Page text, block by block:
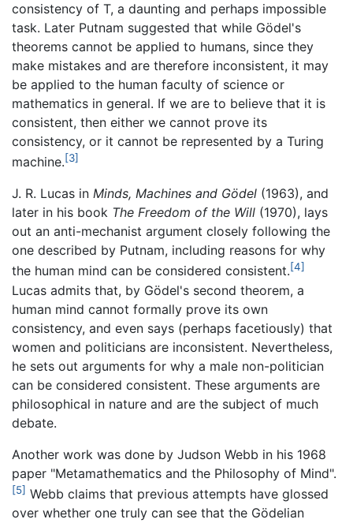
consistency of T, a daunting and perhaps impossible
task. Later Putnam suggested that while Gödel's
theorems cannot be applied to humans, since they
make mistakes and are therefore inconsistent, it may
be applied to the human faculty of science or
mathematics in general. If we are to believe that it is
consistent, then either we cannot prove its
consistency, or it cannot be represented by a Turing
machine.[3]
J. R. Lucas in Minds, Machines and Gödel (1963), and
later in his book The Freedom of the Will (1970), lays
out an anti-mechanist argument closely following the
one described by Putnam, including reasons for why
the human mind can be considered consistent.[4]
Lucas admits that, by Gödel's second theorem, a
human mind cannot formally prove its own
consistency, and even says (perhaps facetiously) that
women and politicians are inconsistent. Nevertheless,
he sets out arguments for why a male non-politician
can be considered consistent. These arguments are
philosophical in nature and are the subject of much
debate.
Another work was done by Judson Webb in his 1968
paper "Metamathematics and the Philosophy of Mind".
[5] Webb claims that previous attempts have glossed
over whether one truly can see that the Gödelian